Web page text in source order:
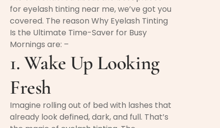
for eyelash tinting near me, we’ve got you
covered. The reason Why Eyelash Tinting
Is the Ultimate Time-Saver for Busy
Mornings are: –
1. Wake Up Looking
Fresh
Imagine rolling out of bed with lashes that
already look defined, dark, and full. That’s